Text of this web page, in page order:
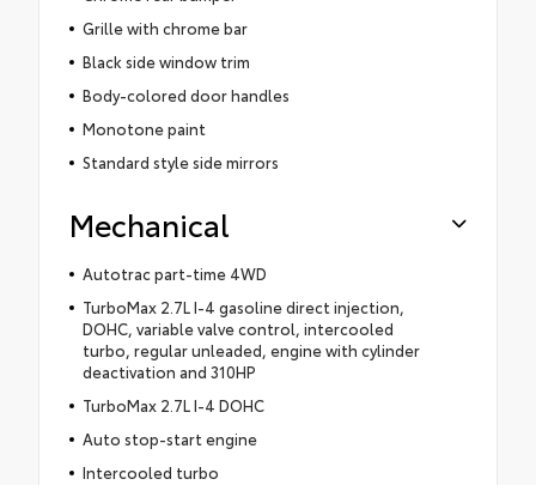
Grille with chrome bar
Black side window trim
Body-colored door handles
Monotone paint
Standard style side mirrors
Mechanical
Autotrac part-time 4WD
TurboMax 2.7L I-4 gasoline direct injection,
DOHC, variable valve control, intercooled
turbo, regular unleaded, engine with cylinder
deactivation and 310HP
TurboMax 2.7L I-4 DOHC
Auto stop-start engine
Intercooled turbo